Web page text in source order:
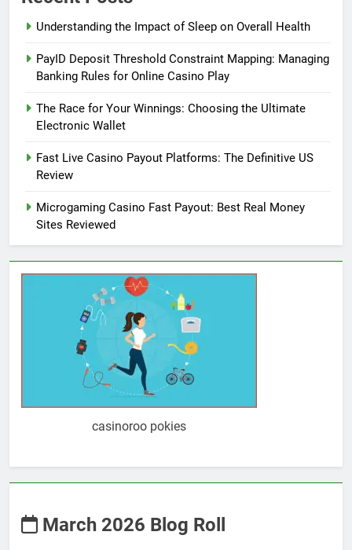
Understanding the Impact of Sleep on Overall Health
PayID Deposit Threshold Constraint Mapping: Managing
Banking Rules for Online Casino Play
The Race for Your Winnings: Choosing the Ultimate
Electronic Wallet
Fast Live Casino Payout Platforms: The Definitive US
Review
Microgaming Casino Fast Payout: Best Real Money
Sites Reviewed
casinoroo pokies
March 2026 Blog Roll